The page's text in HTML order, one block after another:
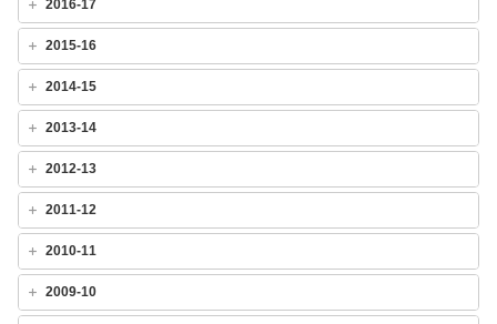
2016-17
2015-16
2014-15
2013-14
2012-13
2011-12
2010-11
2009-10